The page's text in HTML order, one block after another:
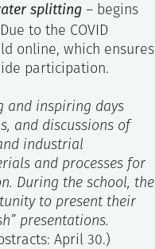
splitting – begins
Due to the COVID
online, which ensures
participation.
and inspiring days
and discussions of
industrial
and processes for
During the school, the
to present their
presentations.
April 30.)